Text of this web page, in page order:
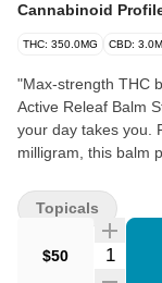
Cannabinoid
THC: 350.0MG CBD:
"Max-strength THC
Active Releaf Balm
your day takes you.
milligram, this balm
cooling sensation
acting topical for joint and
companion, the
the go with a
$50 Quantity
Topicals